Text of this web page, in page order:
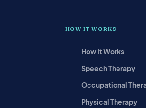
HOW IT WORKS
How It Works
Speech Therapy
Occupational
Physical Therapy